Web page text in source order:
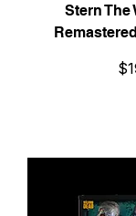
Stern The